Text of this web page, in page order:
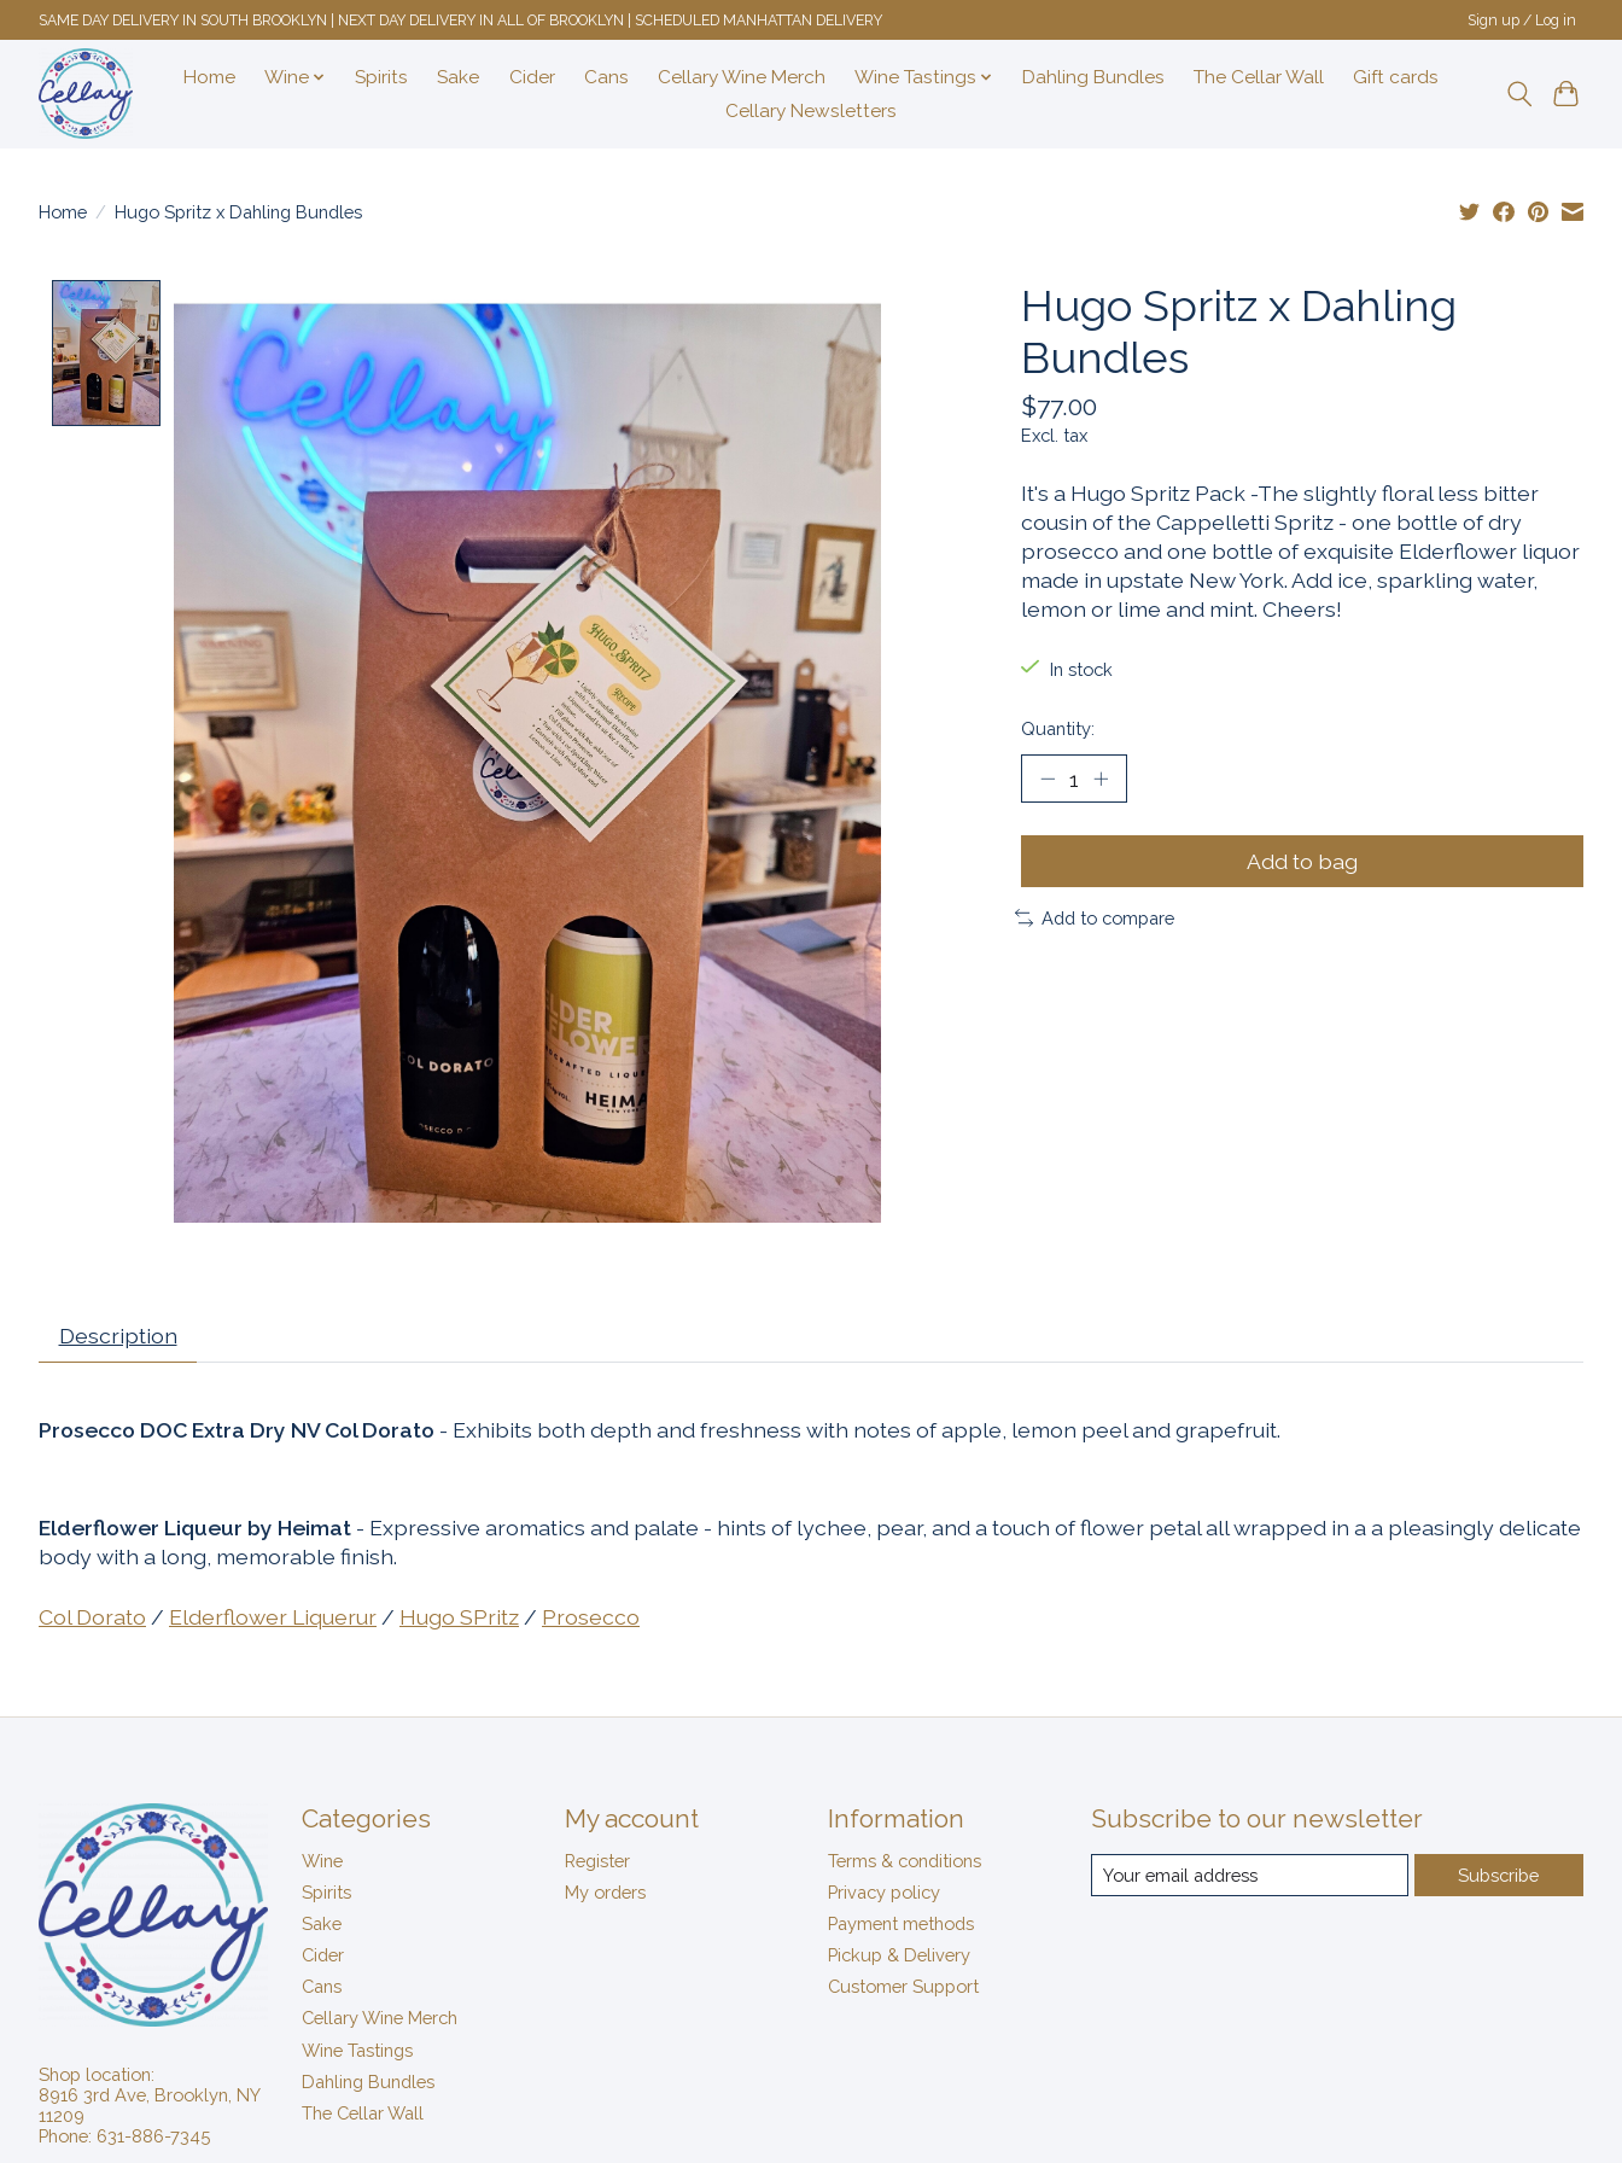
SAME DAY DELIVERY IN SOUTH BROOKLYN | NEXT DAY DELIVERY IN ALL OF BROOKLYN | SCHEDULED MANHATTAN DELIVERY Sign up / Log in
Home Wine Spirits Sake Cider Cans Cellary Wine Merch Wine Tastings Dahling Bundles The Cellar Wall
Gift cards
Cellary Newsletters
Home / Hugo Spritz x Dahling Bundles
Hugo Spritz x Dahling
Bundles
$77.00
Excl. tax
It's a Hugo Spritz Pack -The slightly floral less bitter
cousin of the Cappelletti Spritz - one bottle of dry
prosecco and one bottle of exquisite Elderflower liquor
made in upstate New York. Add ice, sparkling water,
lemon or lime and mint. Cheers!
In stock
Quantity:
Add to bag
Add to compare
Description
Prosecco DOC Extra Dry NV Col Dorato - Exhibits both depth and freshness with notes of apple, lemon peel and grapefruit.
Elderflower Liqueur by Heimat - Expressive aromatics and palate - hints of lychee, pear, and a touch of flower petal all wrapped in a a pleasingly delicate
body with a long, memorable finish.
Col Dorato / Elderflower Liquerur/ Hugo SPritz/ Prosecco
Shop location:
8916 3rd Ave, Brooklyn, NY
11209
Phone: 631-886-7345
Categories
Wine
Spirits
Sake
Cider
Cans
Cellary Wine Merch
Wine Tastings
Dahling Bundles
The Cellar Wall
My account
Register
My orders
Information
Terms & conditions
Privacy policy
Payment methods
Pickup & Delivery
Customer Support
Subscribe to our newsletter
Subscribe